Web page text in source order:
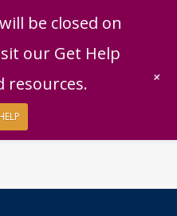
Help
Donate
Give Monthly
be closed on
our Get Help
resources.
+